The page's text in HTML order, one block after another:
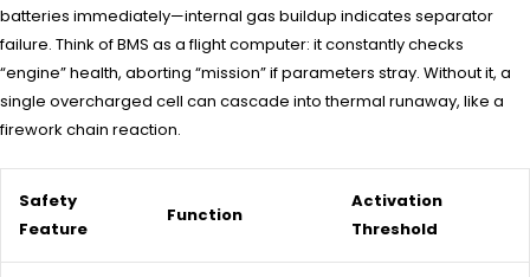
batteries immediately—internal gas buildup indicates separator
failure. Think of BMS as a flight computer: it constantly checks
“engine” health, aborting “mission” if parameters stray. Without it, a
single overcharged cell can cascade into thermal runaway, like a
firework chain reaction.
Safety
Feature
Function
Activation
Threshold